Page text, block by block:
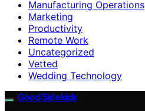
Manufacturing Operations
Marketing
Productivity
Remote Work
Uncategorized
Vetted
Wedding Technology
Good Sidekick